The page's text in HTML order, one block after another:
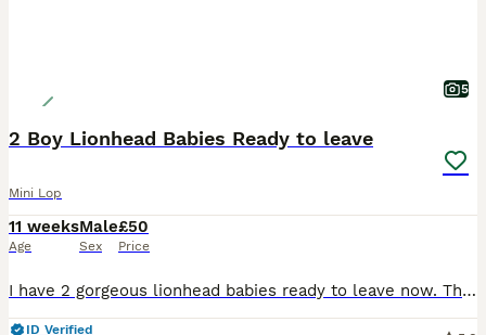
5
2 Boy Lionhead Babies Ready to leave
Mini Lop
11 weeks
Age
Male
Sex
£50
Price
I have 2 gorgeous lionhead babies ready to leave now. There are 2 boys and 1 girl in this litter. . The girl is in the middle in the photos. They are handled every day so are super friendly and used
ID Verified